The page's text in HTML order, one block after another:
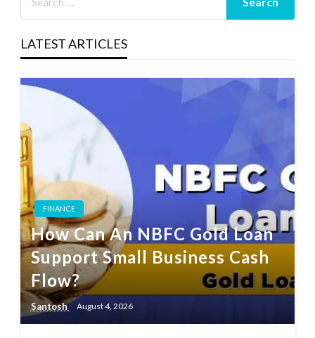
LATEST ARTICLES
FINANCE
How Can An NBFC Gold Loan
Support Small Business Cash
Flow?
Santosh August 4, 2026